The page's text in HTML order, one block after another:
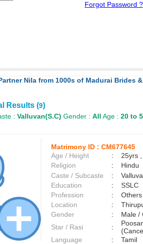
Forgot Password ?
Nila from 1000s of Madurai Brides
Results (9)
: Valluvan(S.C) Gender : All Age : 20 to
Matrimony ID : CM677645
Age / Height
:
25yrs ,
Religion
:
Hindu
Caste / Subcaste
:
Education
:
SSLC
Profession
:
Others
Location
:
Gender
:
Male
Star / Rasi
:
Language
:
Tamil